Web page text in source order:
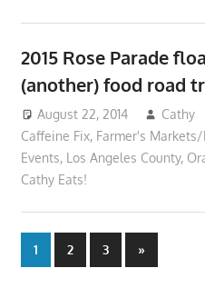
2015 Rose Parade
(another) food road
August 22, 2014 Cathy
Caffeine Fix, Farmer's
Events, Los Angeles County,
Cathy Eats!
Posts
1 2 3
Next
Posts
»